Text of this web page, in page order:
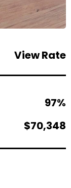
View Rate
97%
$70,348